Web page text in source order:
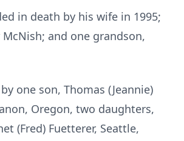
in death by his wife in 1995;
McNish; and one grandson,
one son, Thomas (Jeannie)
Oregon, two daughters,
(Fred) Fuetterer, Seattle,